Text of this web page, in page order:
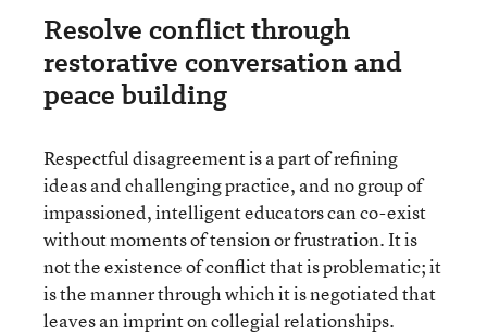
Resolve conflict through
restorative conversation and
peace building
Respectful disagreement is a part of refining
ideas and challenging practice, and no group of
impassioned, intelligent educators can co-exist
without moments of tension or frustration. It is
not the existence of conflict that is problematic; it
is the manner through which it is negotiated that
leaves an imprint on collegial relationships.